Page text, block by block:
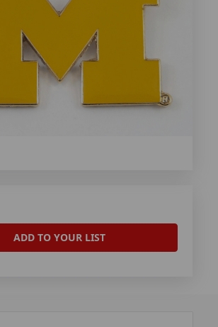
ADD TO YOUR LIST